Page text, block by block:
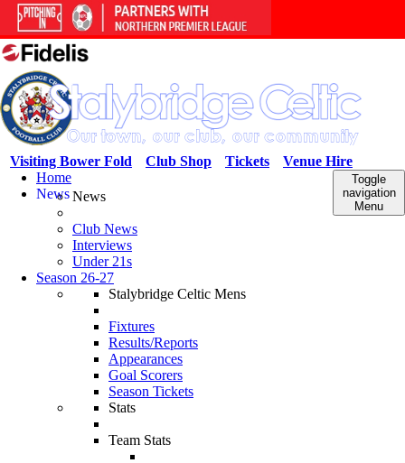
Venue Hire
Tickets
Club Shop
Visiting Bower Fold
Toggle
navigation
Menu
Home
NewsNews
Club News
Interviews
Under 21s
Season 26-27
Stalybridge Celtic Mens
Fixtures
Results/Reports
Appearances
Goal Scorers
Season Tickets
Stats
Team Stats